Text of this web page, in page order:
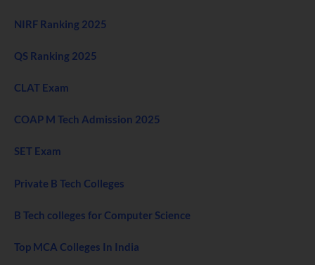
NIRF Ranking 2025
QS Ranking 2025
CLAT Exam
COAP M Tech Admission 2025
SET Exam
Private B Tech Colleges
B Tech colleges for Computer Science
Top MCA Colleges In India